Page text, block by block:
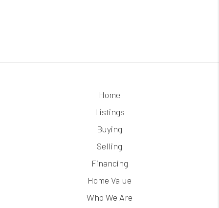
Home
Listings
Buying
Selling
Financing
Home Value
Who We Are